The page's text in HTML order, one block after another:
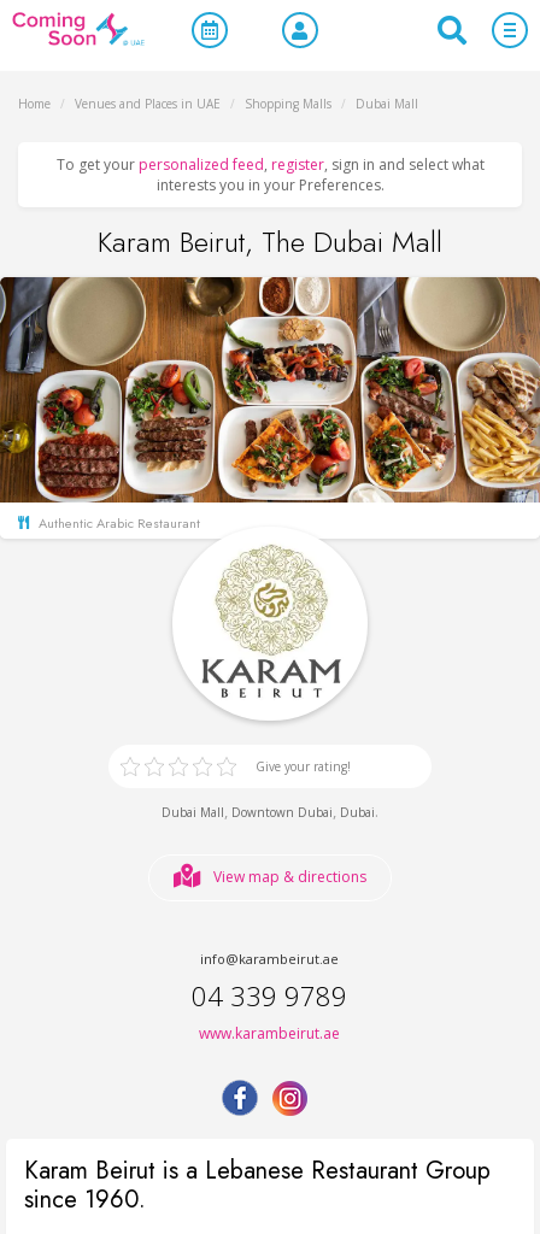
Home / Venues and Places in UAE / Shopping Malls / Dubai Mall
To get your personalized feed, register, sign in and select what
interests you in your Preferences.
Karam Beirut, The Dubai Mall
Authentic Arabic Restaurant
Give your rating!
Dubai Mall, Downtown Dubai, Dubai.
View map & directions
info@karambeirut.ae
04 339 9789
www.karambeirut.ae
Karam Beirut is a Lebanese Restaurant Group
since 1960.